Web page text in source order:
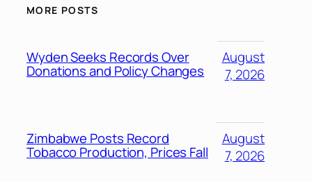
MORE POSTS
Wyden Seeks Records Over
Donations and Policy Changes
August
7, 2026
Zimbabwe Posts Record
Tobacco Production, Prices Fall
August
7, 2026